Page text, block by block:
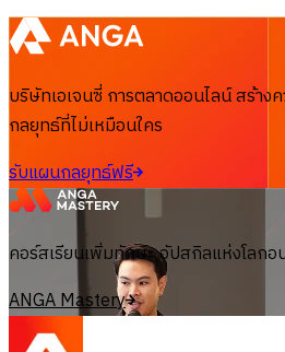
บริษัทเอเจนซี่ การตลาดออนไลน์ สร้าง
กลยุทธ์ที่ไม่เหมือนใคร
รับแผนกลยุทธ์ฟรี
คอร์สเรียนเพิ่มทักษะ อัปสกิลแห่งโลกอ
ANGA Mastery